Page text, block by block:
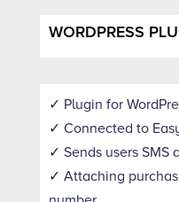
WORDPRESS
✓ Plugin for
✓ Connected to
✓ Sends users SMS
✓ Attaching